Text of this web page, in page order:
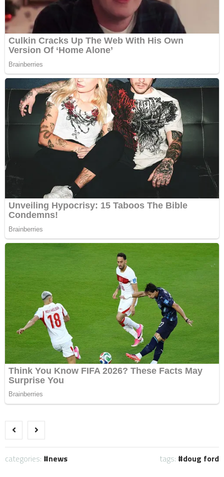
categories: news tags: doug ford